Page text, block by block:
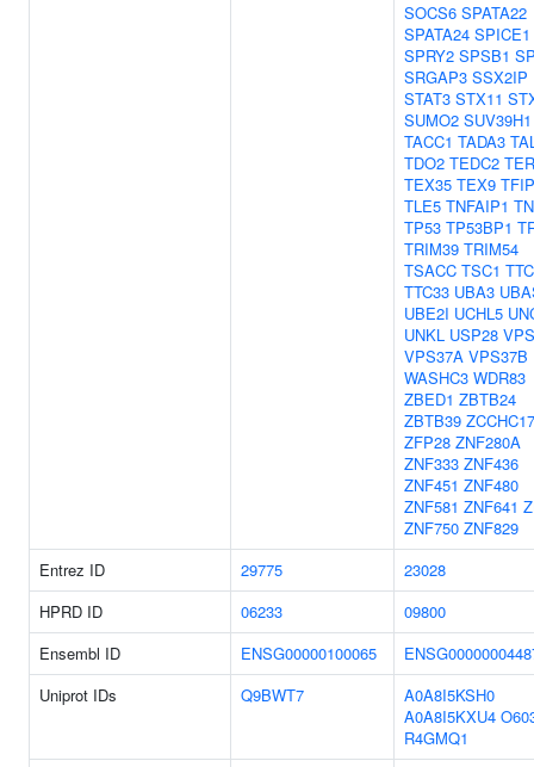
SOCS6 SPATA22
SPATA24 SPICE1
SPRY2 SPSB1
SRGAP3 SSX2IP
STAT3 STX11
SUMO2 SUV39H1
TACC1 TADA3
TDO2 TEDC2
TEX35 TEX9
TLE5 TNFAIP1
TP53 TP53BP1
TRIM39 TRIM54
TSACC TSC1
TTC33 UBA3
UBE2I UCHL5
UNKL USP28
VPS37A VPS37B
WASHC3 WDR83
ZBED1 ZBTB24
ZBTB39 ZCCHC17
ZFP28 ZNF280A
ZNF333 ZNF436
ZNF451 ZNF480
ZNF581 ZNF641
ZNF750 ZNF829
Entrez ID
29775
23028
HPRD ID
06233
09800
Ensembl ID
ENSG00000100065
Uniprot IDs
Q9BWT7
A0A8I5KSH0
A0A8I5KXU4
R4GMQ1